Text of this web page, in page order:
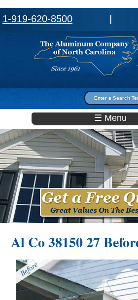
1-919-620-8500
Search form
☰ Menu
Al Co 38150 27